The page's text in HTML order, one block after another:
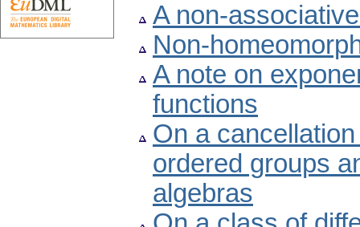
A non-
Non-
A note on
functions
On a
ordered groups
algebras